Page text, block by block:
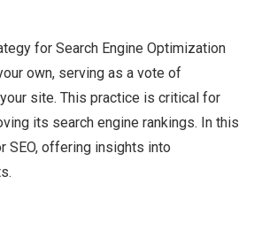
for Search Engine Optimization
own, serving as a vote of
site. This practice is critical for
its search engine rankings. In this
SEO, offering insights into